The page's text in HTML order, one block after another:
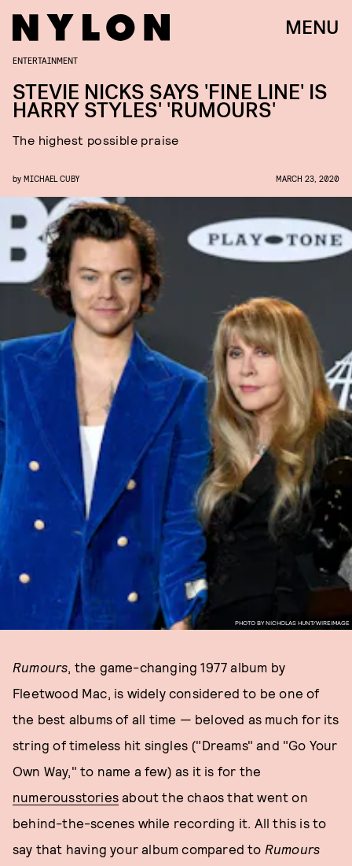
MENU
PHOTO BY NICHOLAS HUNT/WIREIMAGE
ENTERTAINMENT
STEVIE NICKS SAYS 'FINE LINE' IS
HARRY STYLES' 'RUMOURS'
The highest possible praise
by MICHAEL CUBY MARCH 23, 2020
Rumours, the game-changing 1977 album by
Fleetwood Mac, is widely considered to be one of
the best albums of all time — beloved as much for its
string of timeless hit singles ("Dreams" and "Go Your
Own Way," to name a few) as it is for the
numerousstories about the chaos that went on
behind-the-scenes while recording it. All this is to
say that having your album compared to Rumours